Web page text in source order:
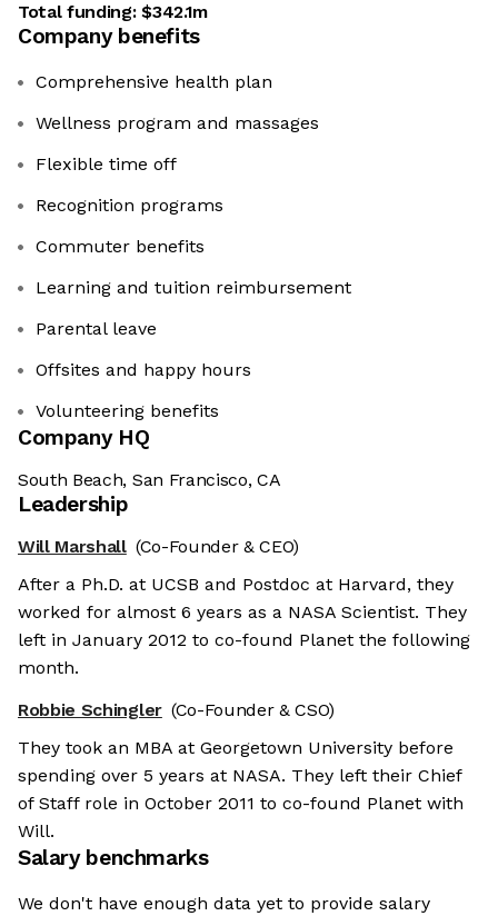
Total funding:$342.1m
Company benefits
Comprehensive health plan
Wellness program and massages
Flexible time off
Recognition programs
Commuter benefits
Learning and tuition reimbursement
Parental leave
Offsites and happy hours
Volunteering benefits
Company HQ
South Beach, San Francisco, CA
Leadership
Will Marshall (Co-Founder & CEO)
After a Ph.D. at UCSB and Postdoc at Harvard, they
worked for almost 6 years as a NASA Scientist. They
left in January 2012 to co-found Planet the following
month.
Robbie Schingler (Co-Founder & CSO)
They took an MBA at Georgetown University before
spending over 5 years at NASA. They left their Chief
of Staff role in October 2011 to co-found Planet with
Will.
Salary benchmarks
We don't have enough data yet to provide salary